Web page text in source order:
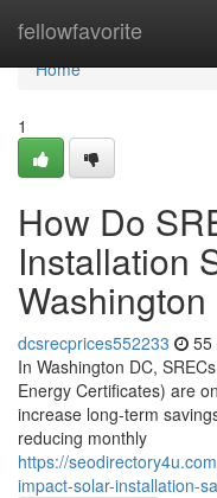
fellowfavorite
Home
Home
1
How Do
Installation
Washington
dcsrecprices552233 55
In Washington DC,
Energy Certificates) are
increase long-term
reducing monthly
https://
impact-solar-installation-